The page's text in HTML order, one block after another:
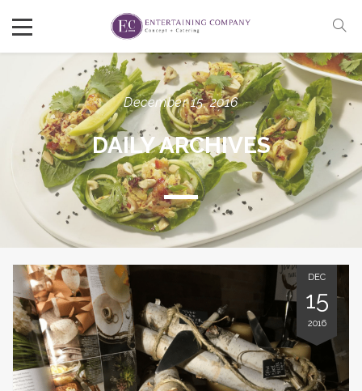
December 15, 2016
DAILY ARCHIVES
DEC
15
2016